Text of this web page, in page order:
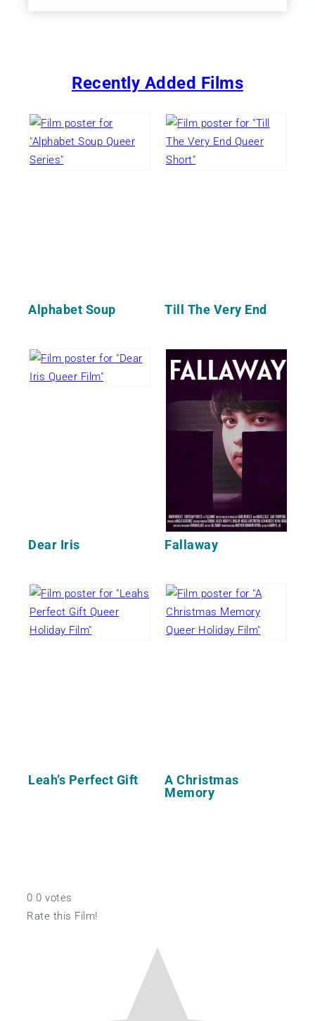
Recently Added Films
Alphabet Soup Till The Very End
Dear Iris Fallaway
Leah’s Perfect Gift
A Christmas
Memory
0 0 votes
Rate this Film!